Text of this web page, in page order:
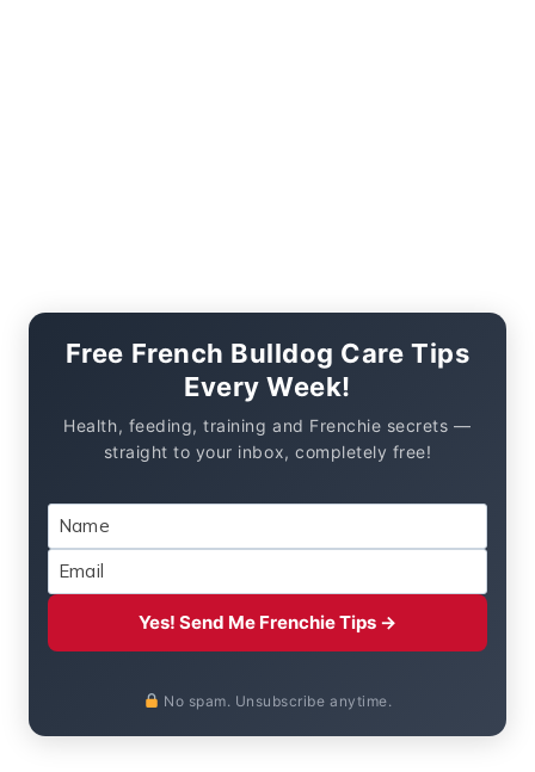
Free French Bulldog Care Tips
Every Week!
Health, feeding, training and Frenchie secrets —
straight to your inbox, completely free!
Yes! Send Me Frenchie Tips →
No spam. Unsubscribe anytime.